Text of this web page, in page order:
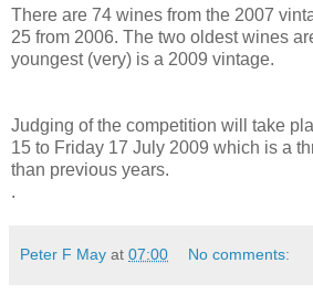
There are 74 wines from the 2007
25 from 2006. The two oldest wines
youngest (very) is a 2009 vintage.
Judging of the competition will take
15 to Friday 17 July 2009 which is a
than previous years.
.
Peter F May at 07:00 No comments: